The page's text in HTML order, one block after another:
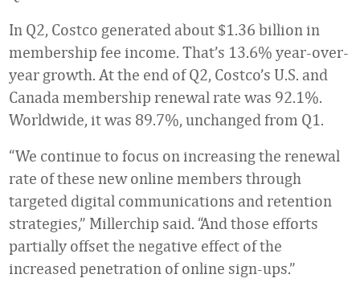
In Q2, Costco generated about $1.36 billion in
membership fee income. That’s 13.6% year-over-
year growth. At the end of Q2, Costco’s U.S. and
Canada membership renewal rate was 92.1%.
Worldwide, it was 89.7%, unchanged from Q1.
“We continue to focus on increasing the renewal
rate of these new online members through
targeted digital communications and retention
strategies,” Millerchip said. “And those efforts
partially offset the negative effect of the
increased penetration of online sign-ups.”